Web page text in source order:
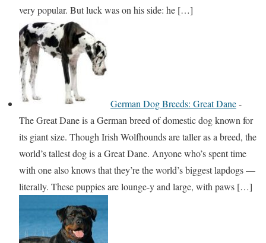
very popular. But luck was on his side: he […]
German Dog Breeds: Great Dane-
The Great Dane is a German breed of domestic dog known for
its giant size. Though Irish Wolfhounds are taller as a breed, the
world’s tallest dog is a Great Dane. Anyone who’s spent time
with one also knows that they’re the world’s biggest lapdogs —
literally. These puppies are lounge-y and large, with paws […]